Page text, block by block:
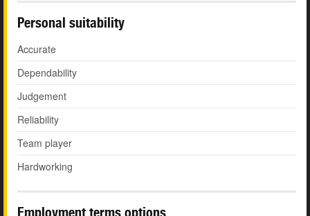
Personal suitability
Accurate
Dependability
Judgement
Reliability
Team player
Hardworking
Employment terms options